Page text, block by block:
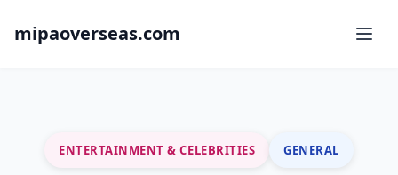
mipaoverseas.com
ENTERTAINMENT & CELEBRITIES GENERAL